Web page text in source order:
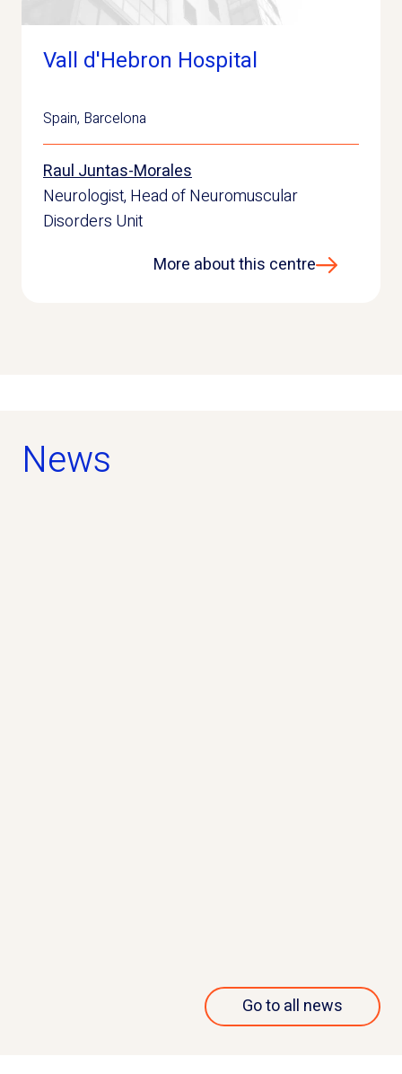
Vall d'Hebron Hospital
Spain, Barcelona
Raul Juntas-Morales
Neurologist, Head of Neuromuscular
Disorders Unit
More about this centre
News
Go to all news